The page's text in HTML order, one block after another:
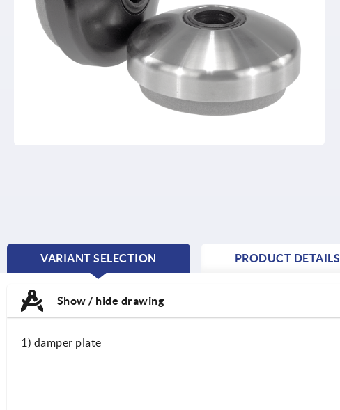
VARIANT SELECTION
CURRENT
PRODUCT DETAILS
Show / hide drawing
1) damper plate